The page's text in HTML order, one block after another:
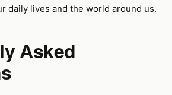
daily lives and the world around us.
Asked